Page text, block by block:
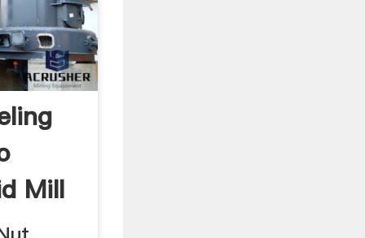
Mill